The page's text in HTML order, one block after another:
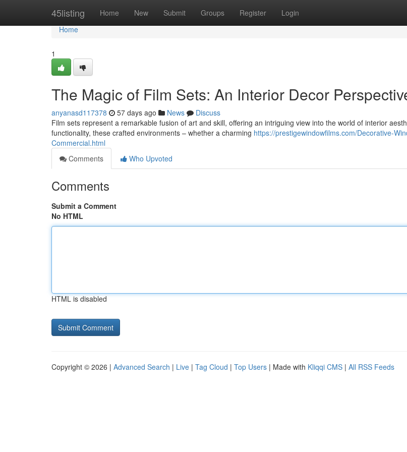
45listing Home New Submit Groups Register Login
Home
Home
1
The Magic of Film Sets: An Interior Decor
anyanasd117378 57 days ago News
Discuss
Film sets represent a remarkable fusion of art and skill, offering an intriguing view into the world of interior
functionality, these crafted environments – whether a charming https://prestigewindowfilms.com/Decorative-
Commercial.html
Comments
Who Upvoted
Comments
Submit a Comment
No HTML
HTML is disabled
Copyright © 2026 | Advanced Search | Live | Tag Cloud | Top Users | Made with Kliqqi CMS | All RSS Feeds